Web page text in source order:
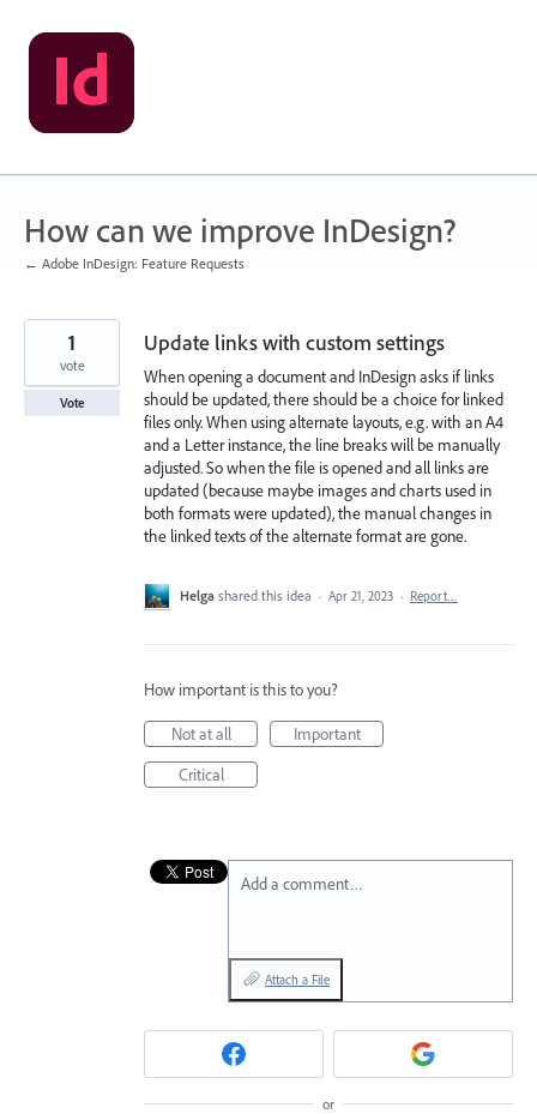
Skip
to
content
How can we improve InDesign?
← Adobe InDesign: Feature Requests
Update links with custom settings
When opening a document and InDesign asks if links
should be updated, there should be a choice for linked
files only. When using alternate layouts, e.g. with an A4
and a Letter instance, the line breaks will be manually
adjusted. So when the file is opened and all links are
updated (because maybe images and charts used in
both formats were updated), the manual changes in
the linked texts of the alternate format are gone.
1
vote
Vote
Helga shared this idea · Apr 21, 2023 · Report…
How important is this to you?
Not at all
Important
Critical
Add a comment…
Attach a File
or